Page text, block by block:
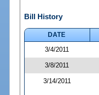
Bill History
DATE
3/4/2011
3/8/2011
3/14/2011